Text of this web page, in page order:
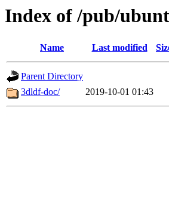
Index of /pub/
Name Last modified
Parent Directory
3dldf-doc/
2019-10-01 01:43